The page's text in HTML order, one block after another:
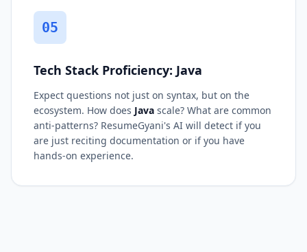
05
Tech Stack Proficiency: Java
Expect questions not just on syntax, but on the
ecosystem. How does Java scale? What are common
anti-patterns? ResumeGyani's AI will detect if you
are just reciting documentation or if you have
hands-on experience.